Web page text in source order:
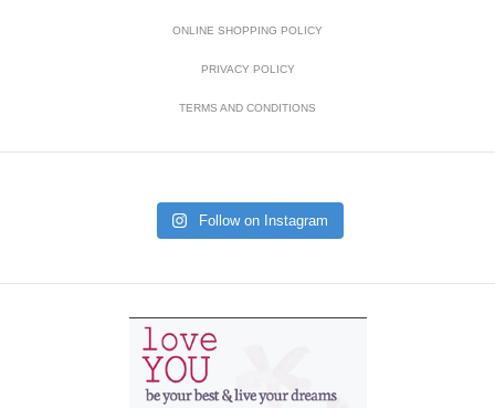
ONLINE SHOPPING POLICY
PRIVACY POLICY
TERMS AND CONDITIONS
Follow on Instagram